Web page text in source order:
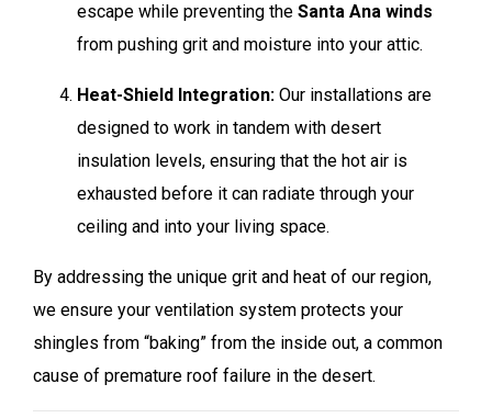
escape while preventing the Santa Ana winds
from pushing grit and moisture into your attic.
Heat-Shield Integration: Our installations are
designed to work in tandem with desert
insulation levels, ensuring that the hot air is
exhausted before it can radiate through your
ceiling and into your living space.
By addressing the unique grit and heat of our region,
we ensure your ventilation system protects your
shingles from “baking” from the inside out, a common
cause of premature roof failure in the desert.